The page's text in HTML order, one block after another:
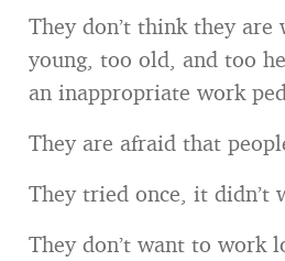
They don’t think they
young, too old, and too
an inappropriate work
They are afraid that
They tried once, it didn’t
They don’t want to work